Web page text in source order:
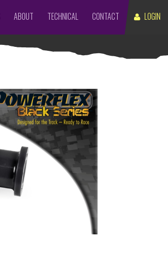
LOGIN
ABOUT TECHNICAL CONTACT